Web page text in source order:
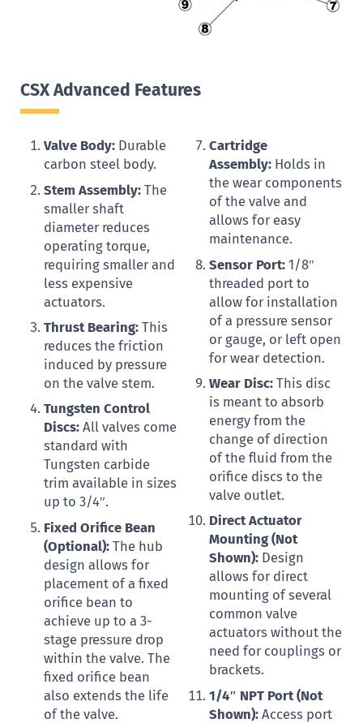
CSX Advanced Features
Valve Body: Durable
carbon steel body.
Stem Assembly: The
smaller shaft
diameter reduces
operating torque,
requiring smaller and
less expensive
actuators.
Thrust Bearing: This
reduces the friction
induced by pressure
on the valve stem.
Tungsten Control
Discs: All valves come
standard with
Tungsten carbide
trim available in sizes
up to 3/4″.
Fixed Orifice Bean
(Optional):The hub
design allows for
placement of a fixed
orifice bean to
achieve up to a 3-
stage pressure drop
within the valve. The
fixed orifice bean
also extends the life
of the valve.
Cartridge
Assembly:Holds in
the wear components
of the valve and
allows for easy
maintenance.
Sensor Port:1/8″
threaded port to
allow for installation
of a pressure sensor
or gauge, or left open
for wear detection.
Wear Disc:This disc
is meant to absorb
energy from the
change of direction
of the fluid from the
orifice discs to the
valve outlet.
Direct Actuator
Mounting (Not
Shown):Design
allows for direct
mounting of several
common valve
actuators without the
need for couplings or
brackets.
1/4″ NPT Port (Not
Shown):Access port